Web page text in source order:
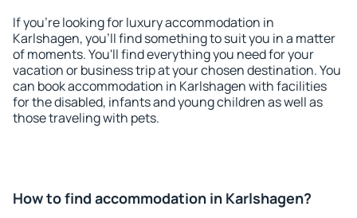
If you're looking for luxury accommodation in
Karlshagen, you'll find something to suit you in a matter
of moments. You'll find everything you need for your
vacation or business trip at your chosen destination. You
can book accommodation in Karlshagen with facilities
for the disabled, infants and young children as well as
those traveling with pets.
How to find accommodation in Karlshagen?